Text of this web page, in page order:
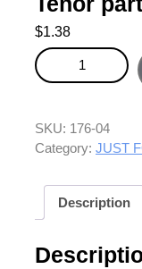
$1.38
Just for Me (Kirk
SKU: 176-04
Category: JUST
Description